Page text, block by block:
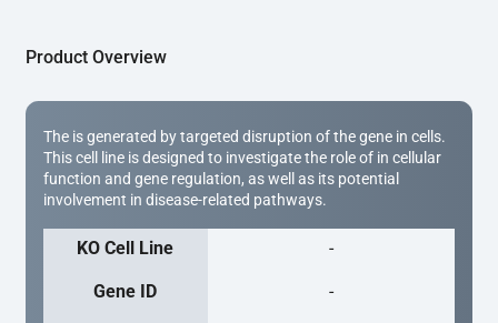
Product Overview
The is generated by targeted disruption of the gene in cells.
This cell line is designed to investigate the role of in cellular
function and gene regulation, as well as its potential
involvement in disease-related pathways.
KO Cell Line -
Gene ID -